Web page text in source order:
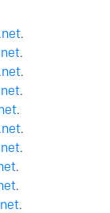
.
.
.
.
.
.
.
.
.
.